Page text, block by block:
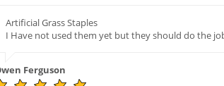
Artificial Grass Staples
I Have not used them yet but they should do the
Ferguson